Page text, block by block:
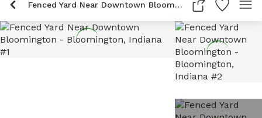
Fenced Yard Near Downtown Bloomington